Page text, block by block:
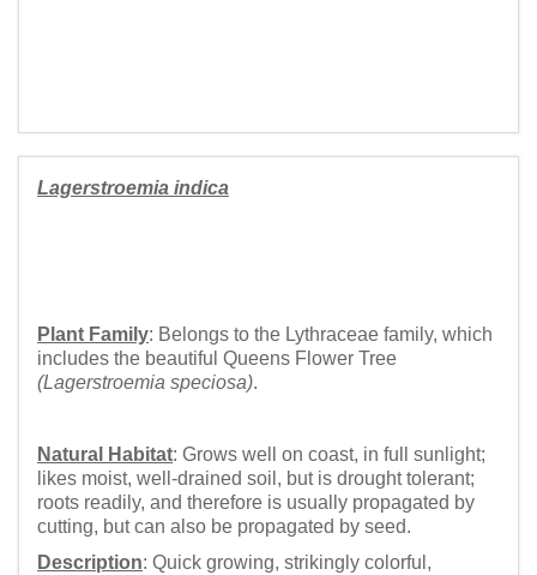
Lagerstroemia indica
Plant Family: Belongs to the Lythraceae family, which
includes the beautiful Queens Flower Tree
(Lagerstroemia speciosa).
Natural Habitat: Grows well on coast, in full sunlight;
likes moist, well-drained soil, but is drought tolerant;
roots readily, and therefore is usually propagated by
cutting, but can also be propagated by seed.
Description: Quick growing, strikingly colorful,